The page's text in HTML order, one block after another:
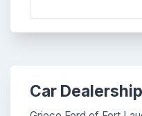
Car